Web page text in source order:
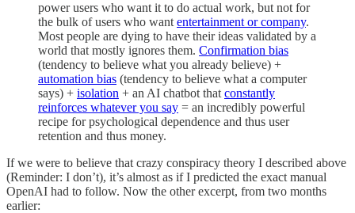
power users who want it to do actual work, but not for
the bulk of users who want entertainment or company.
Most people are dying to have their ideas validated by a
world that mostly ignores them. Confirmation bias
(tendency to believe what you already believe) +
automation bias (tendency to believe what a computer
says) + isolation + an AI chatbot that constantly
reinforces whatever you say = an incredibly powerful
recipe for psychological dependence and thus user
retention and thus money.
If we were to believe that crazy conspiracy theory I described above
(Reminder: I don’t), it’s almost as if I predicted the exact manual
OpenAI had to follow. Now the other excerpt, from two months
earlier: